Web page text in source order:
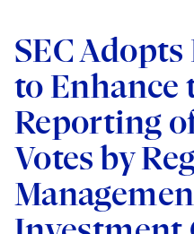
Offices
Austin
Boston
Brussels
Charlotte
Regions
Visit this section
Africa
Asia Pacific
Services
Visit this section
Antitrust/Competition
Visit this section
Merger Clearance
Antitrust Litigation
Government Antitrust
Corporate
Visit this section
Capital Markets
Corporate
Visit this section
Employee Benefits and
Industries
Visit this section
Automotive and
Visit this section
Banking and Financial
Visit this section
Chemical
News & Insights
Visit this section
Careers
SEC
to Enhance
Reporting
Votes by